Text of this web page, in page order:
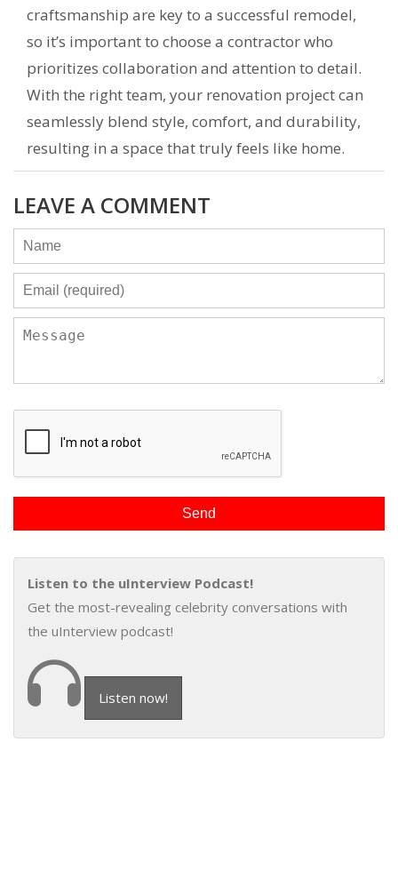
craftsmanship are key to a successful remodel,
so it’s important to choose a contractor who
prioritizes collaboration and attention to detail.
With the right team, your renovation project can
seamlessly blend style, comfort, and durability,
resulting in a space that truly feels like home.
LEAVE A COMMENT
Listen to the uInterview Podcast!
Get the most-revealing celebrity conversations with
the uInterview podcast!
Listen now!